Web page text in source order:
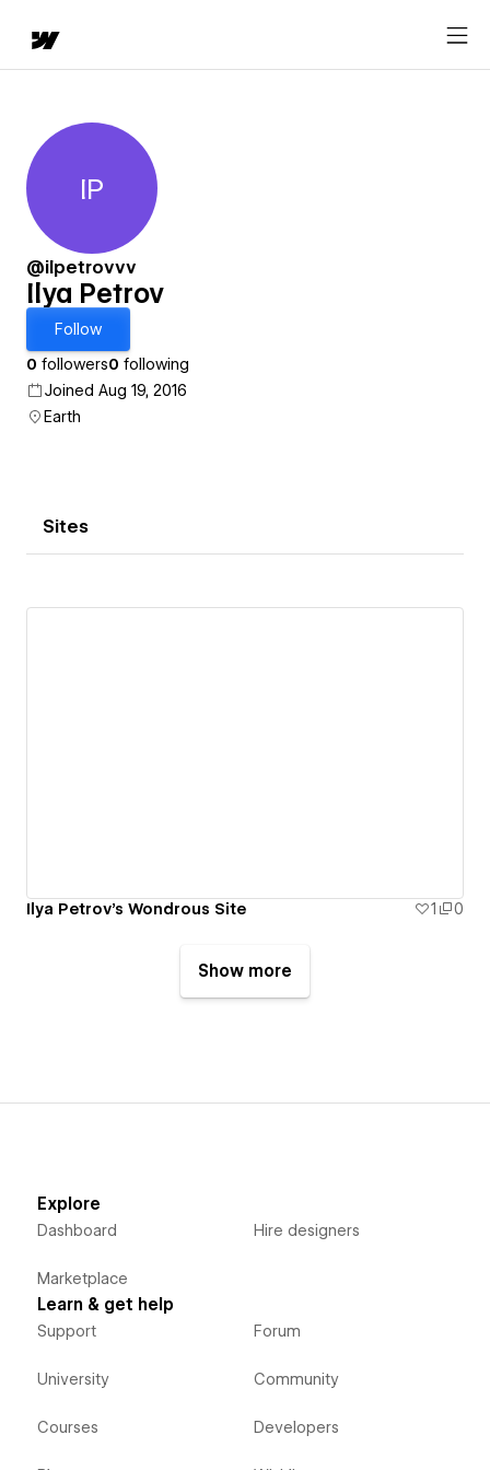
Ilya Petrov
IP
@ilpetrovvv
Ilya Petrov
Follow
0 followers0 following
Joined Aug 19, 2016
Earth
Sites
Ilya Petrov's Wondrous Site 1 0
Show more
Explore
Dashboard
Marketplace
Hire designers
Learn & get help
Support
University
Courses
Forum
Community
Developers